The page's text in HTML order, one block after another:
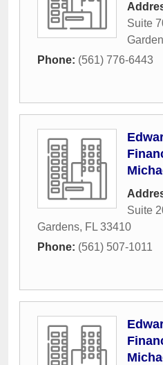
Suite
Phone: (561) 776-6443
Suite
Gardens, FL 33410
Phone: (561) 507-1011